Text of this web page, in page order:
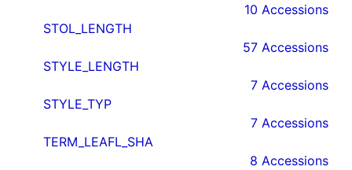
10 Accessions
STOL_LENGTH
57 Accessions
STYLE_LENGTH
7 Accessions
STYLE_TYP
7 Accessions
TERM_LEAFL_SHA
8 Accessions